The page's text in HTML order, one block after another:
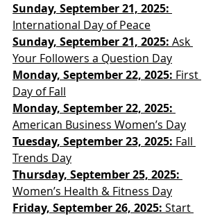
Sunday, September 21, 2025:
International Day of Peace
Sunday, September 21, 2025: Ask
Your Followers a Question Day
Monday, September 22, 2025: First
Day of Fall
Monday, September 22, 2025:
American Business Women’s Day
Tuesday, September 23, 2025: Fall
Trends Day
Thursday, September 25, 2025:
Women’s Health & Fitness Day
Friday, September 26, 2025: Start